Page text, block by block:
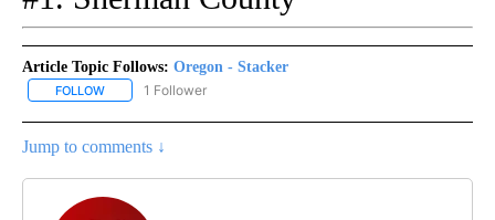
Article Topic Follows: Oregon - Stacker
FOLLOW FOLLOW "OREGON - STACKER" TO RECEIVE NOTIFICATIONS
1 Follower
Jump to comments ↓